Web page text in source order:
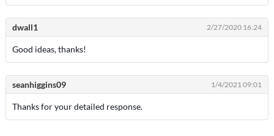
dwall1 2/27/2020 16:24
Good ideas, thanks!
seanhiggins09 1/4/2021 09:01
Thanks for your detailed response.